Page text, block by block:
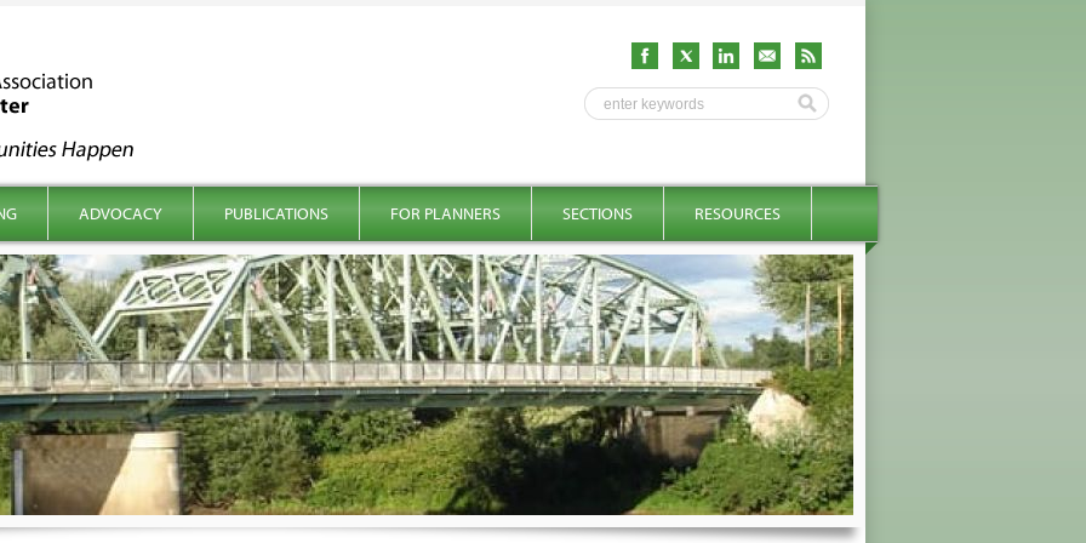
ADVOCACY PUBLICATIONS FOR PLANNERS SECTIONS RESOURCES